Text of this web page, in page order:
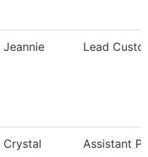
Jeannie Lead
Crystal
Assistant